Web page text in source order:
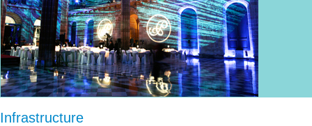
Infrastructure